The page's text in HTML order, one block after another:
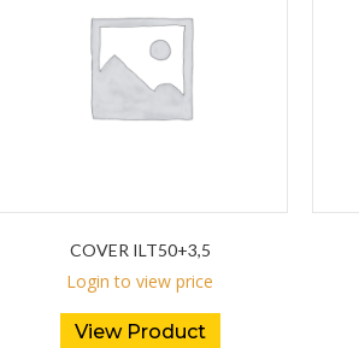
COVER ILT50+3,5
Login to view price
View Product